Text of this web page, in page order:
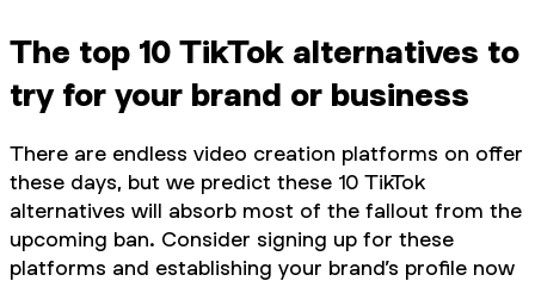
The top 10 TikTok alternatives to
try for your brand or business
There are endless video creation platforms on offer
these days, but we predict these 10 TikTok
alternatives will absorb most of the fallout from the
upcoming ban. Consider signing up for these
platforms and establishing your brand’s profile now